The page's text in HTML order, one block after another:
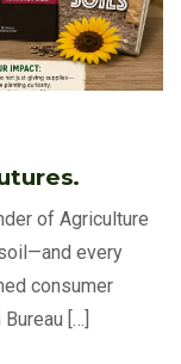
of Agriculture
every
consumer
[…]